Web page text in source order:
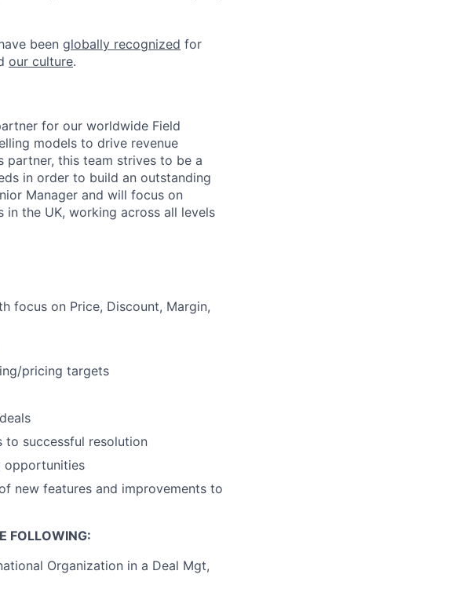
been globally recognized for
our culture.
for our worldwide Field
models to drive revenue
partner, this team strives to be a
in order to build an outstanding
Manager and will focus on
in the UK, working across all levels
focus on Price, Discount, Margin,
pricing targets
to successful resolution
opportunities
new features and improvements to
FOLLOWING:
Organization in a Deal Mgt,